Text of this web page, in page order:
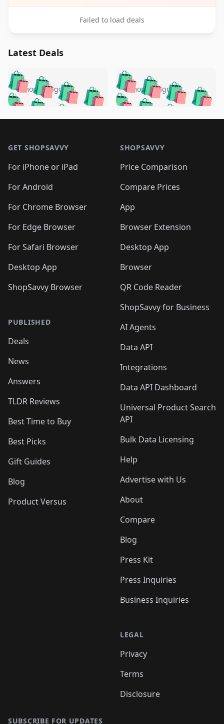
Failed to load deals
Latest Deals
🛍️🛍️🛍️🛍️ 🛍️🛍️🛍️
🛍️🛍️🛍️🛍️🛍️
🛍️🛍️🛍️
🛍️🛍️🛍️ 🛍️🛍️
🛍️🛍️
🛍️🛍️
🛍️🛍️🛍️🛍️ 🛍️🛍️
🛍️🛍️🛍️ 🛍️🛍️
5 months ago 🛍️🛍️🛍️🛍️
🛍️ 🛍️🛍️🛍️🛍️
🛍️🛍️
🛍️🛍️🛍️🛍️
🛍️ 🛍️🛍️🛍️🛍️
🛍️
🛍️🛍️ 🛍️🛍️🛍️🛍️
5 months ago
GET SHOPSAVVY
For iPhone or iPad
For Android
For Chrome Browser
For Edge Browser
For Safari Browser
Desktop App
ShopSavvy Browser
PUBLISHED
Deals
News
Answers
TLDR Reviews
Best Time to Buy
Best Picks
Gift Guides
Blog
Product Versus
SHOPSAVVY
Price Comparison
Compare Prices
App
Browser Extension
Desktop App
Browser
QR Code Reader
ShopSavvy for Business
AI Agents
Data API
Integrations
Data API Dashboard
Universal Product Search
API
Bulk Data Licensing
Help
Advertise with Us
About
Compare
Blog
Press Kit
Press Inquiries
Business Inquiries
LEGAL
Privacy
Terms
Disclosure
SUBSCRIBE FOR UPDATES